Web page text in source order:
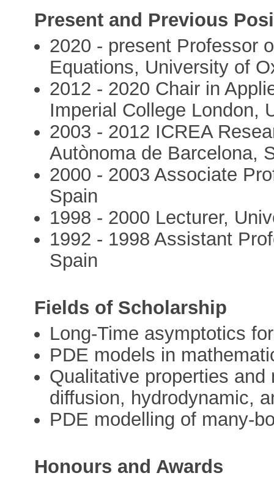
Present and Previous
2020 - present Professor
Equations, University of
2012 - 2020 Chair in
Imperial College London,
2003 - 2012 ICREA
Autònoma de Barcelona,
2000 - 2003 Associate
Spain
1998 - 2000 Lecturer,
1992 - 1998 Assistant
Spain
Fields of Scholarship
Long-Time asymptotics
PDE models in
Qualitative properties
diffusion, hydrodynamic,
PDE modelling of many-
Honours and Awards